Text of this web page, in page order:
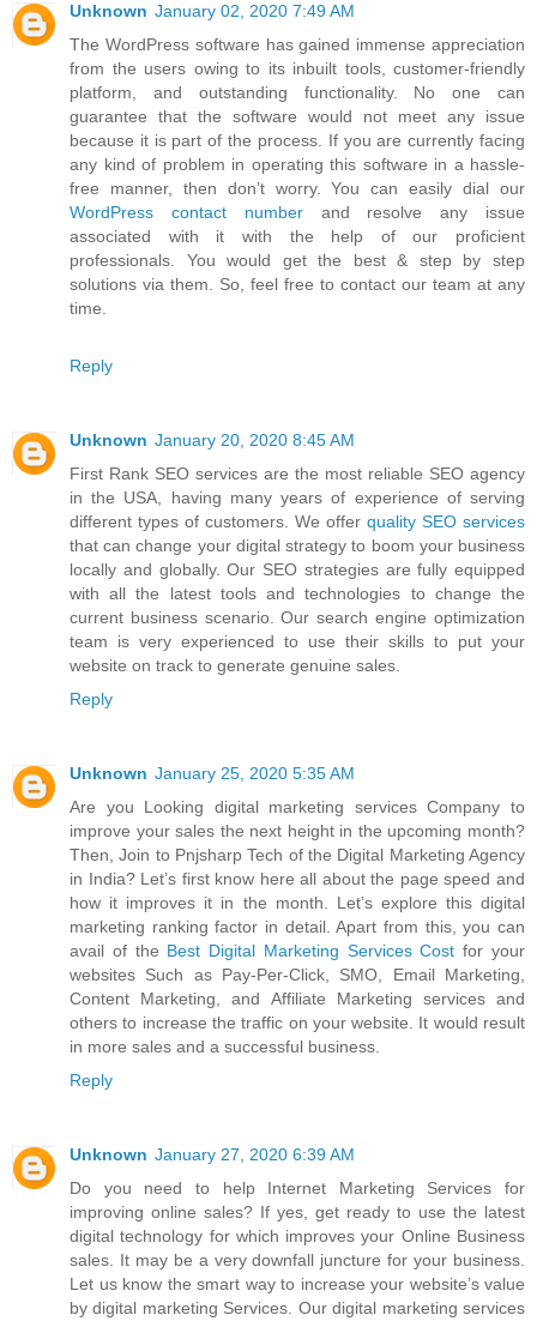
Unknown January 02, 2020 7:49 AM
The WordPress software has gained immense appreciation
from the users owing to its inbuilt tools, customer-friendly
platform, and outstanding functionality. No one can
guarantee that the software would not meet any issue
because it is part of the process. If you are currently facing
any kind of problem in operating this software in a hassle-
free manner, then don’t worry. You can easily dial our
WordPress contact numberand resolve any issue
associated with it with the help of our proficient
professionals. You would get the best & step by step
solutions via them. So, feel free to contact our team at any
time.
Reply
Unknown January 20, 2020 8:45 AM
First Rank SEO services are the most reliable SEO agency
in the USA, having many years of experience of serving
different types of customers. We offer quality SEO services
that can change your digital strategy to boom your business
locally and globally. Our SEO strategies are fully equipped
with all the latest tools and technologies to change the
current business scenario. Our search engine optimization
team is very experienced to use their skills to put your
website on track to generate genuine sales.
Reply
Unknown January 25, 2020 5:35 AM
Are you Looking digital marketing services Company to
improve your sales the next height in the upcoming month?
Then, Join to Pnjsharp Tech of the Digital Marketing Agency
in India? Let’s first know here all about the page speed and
how it improves it in the month. Let’s explore this digital
marketing ranking factor in detail. Apart from this, you can
avail of the Best Digital Marketing Services Cost for your
websites Such as Pay-Per-Click, SMO, Email Marketing,
Content Marketing, and Affiliate Marketing services and
others to increase the traffic on your website. It would result
in more sales and a successful business.
Reply
Unknown January 27, 2020 6:39 AM
Do you need to help Internet Marketing Services for
improving online sales? If yes, get ready to use the latest
digital technology for which improves your Online Business
sales. It may be a very downfall juncture for your business.
Let us know the smart way to increase your website’s value
by digital marketing Services. Our digital marketing services